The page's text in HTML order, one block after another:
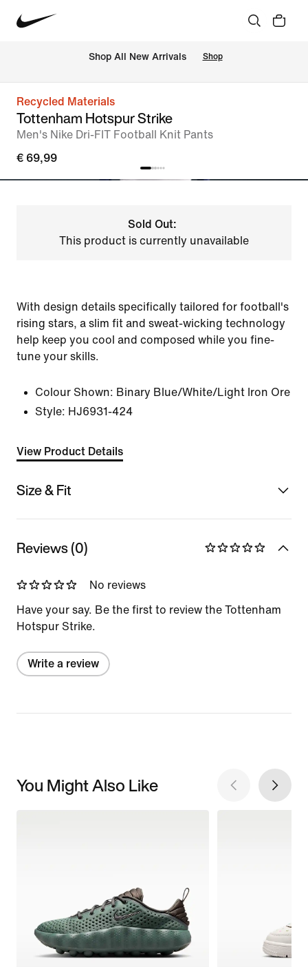
Shop All New Arrivals Shop
Recycled Materials
Tottenham Hotspur Strike
Men's Nike Dri-FIT Football Knit Pants
€ 69,99
Sold Out:
This product is currently unavailable
With design details specifically tailored for football's
rising stars, a slim fit and sweat-wicking technology
help keep you cool and composed while you fine-
tune your skills.
Colour Shown: Binary Blue/White/Light Iron Ore
Style: HJ6931-424
View Product Details
Size & Fit
Reviews (0)
No reviews
Have your say. Be the first to review the Tottenham
Hotspur Strike.
Write a review
You Might Also Like